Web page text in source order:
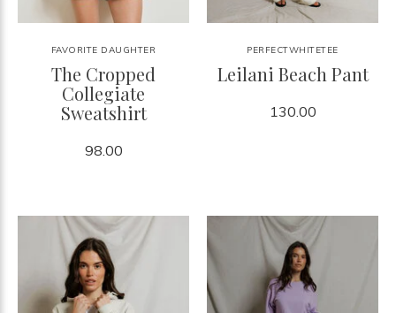
FAVORITE DAUGHTER
The Cropped
Collegiate
Sweatshirt
98.00
PERFECTWHITETEE
Leilani Beach Pant
130.00